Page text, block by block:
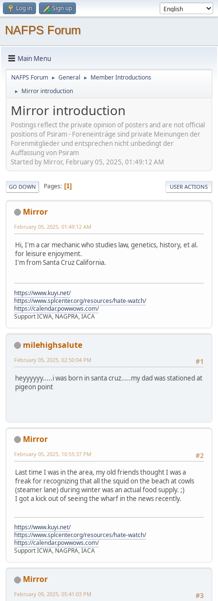
Log in Sign up
NAFPS Forum
Main Menu
NAFPS Forum ► General ► Member Introductions
► Mirror introduction
Mirror introduction
Postings reflect the private opinion of posters and are not official
positions of Psiram - Foreneinträge sind private Meinungen der
Forenmitglieder und entsprechen nicht unbedingt der
Auffassung von Psiram
Started by Mirror, February 05, 2025, 01:49:12 AM
GO DOWN Pages 1 USER ACTIONS
Mirror
February 05, 2025, 01:49:12 AM
Hi, I'm a car mechanic who studies law, genetics, history, et al.
for leisure enjoyment.
I'm from Santa Cruz California.
https://www.kuyi.net/
https://www.splcenter.org/resources/hate-watch/
https://calendar.powwows.com/
Support ICWA, NAGPRA, IACA
milehighsalute
#1
February 05, 2025, 02:50:04 PM
heyyyyyy.....i was born in santa cruz.....my dad was stationed at
pigeon point
Mirror
#2
February 05, 2025, 10:55:37 PM
Last time I was in the area, my old friends thought I was a
freak for recognizing that all the squid on the beach at cowls
(steamer lane) during winter was an actual food supply. ;)
I got a kick out of seeing the wharf in the news recently.
https://www.kuyi.net/
https://www.splcenter.org/resources/hate-watch/
https://calendar.powwows.com/
Support ICWA, NAGPRA, IACA
Mirror
#3
February 09, 2025, 05:41:03 PM